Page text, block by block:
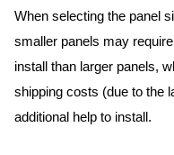
When selecting the panel
smaller panels may
install than larger panels,
shipping costs (due to the
additional help to install.